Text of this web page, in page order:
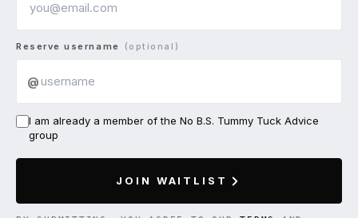
Reserve username (optional)
@
I am already a member of the No B.S. Tummy Tuck Advice
group
JOIN WAITLIST